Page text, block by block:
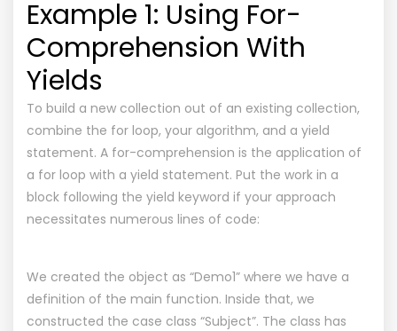
Example 1: Using For-
Comprehension With
Yields
To build a new collection out of an existing collection,
combine the for loop, your algorithm, and a yield
statement. A for-comprehension is the application of
a for loop with a yield statement. Put the work in a
block following the yield keyword if your approach
necessitates numerous lines of code:
We created the object as “Demo1” where we have a
definition of the main function. Inside that, we
constructed the case class “Subject”. The class has